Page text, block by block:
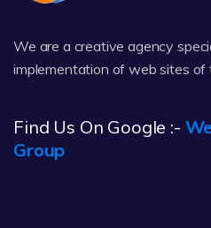
We are a creative agency
implementation of web sites of
Find Us On Google :-
Group